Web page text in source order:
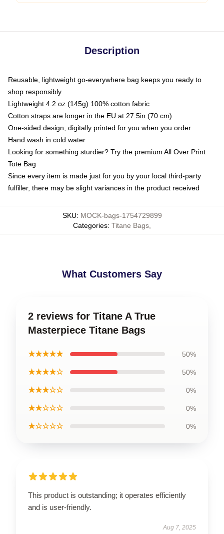
Description
Reusable, lightweight go-everywhere bag keeps you ready to
shop responsibly
Lightweight 4.2 oz (145g) 100% cotton fabric
Cotton straps are longer in the EU at 27.5in (70 cm)
One-sided design, digitally printed for you when you order
Hand wash in cold water
Looking for something sturdier? Try the premium All Over Print
Tote Bag
Since every item is made just for you by your local third-party
fulfiller, there may be slight variances in the product received
SKU: MOCK-bags-1754729899
Categories: Titane Bags,
What Customers Say
2 reviews for Titane A True
Masterpiece Titane Bags
★★★★★ 50%
★★★★☆ 50%
★★★☆☆ 0%
★★☆☆☆ 0%
★☆☆☆☆ 0%
This product is outstanding; it operates efficiently
and is user-friendly.
Aug 7, 2025